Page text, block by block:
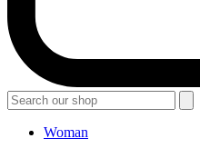
Woman